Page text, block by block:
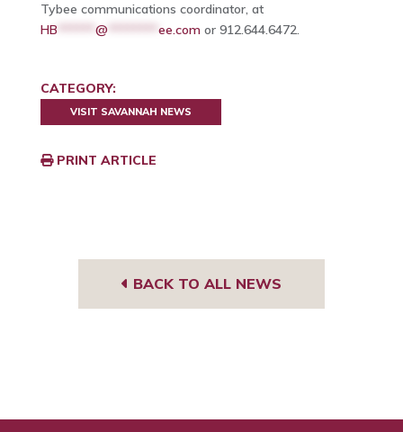
Tybee communications coordinator, at
HB
@******** ee.comor 912.644.6472.
CATEGORY:
VISIT SAVANNAH NEWS
PRINT ARTICLE
BACK TO ALL NEWS